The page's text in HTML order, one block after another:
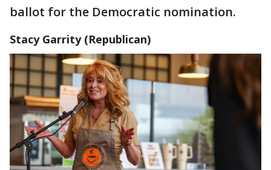
ballot for the Democratic nomination.
Stacy Garrity (Republican)